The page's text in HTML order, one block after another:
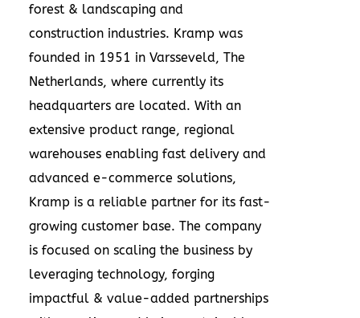
forest & landscaping and
construction industries. Kramp was
founded in 1951 in Varsseveld, The
Netherlands, where currently its
headquarters are located. With an
extensive product range, regional
warehouses enabling fast delivery and
advanced e-commerce solutions,
Kramp is a reliable partner for its fast-
growing customer base. The company
is focused on scaling the business by
leveraging technology, forging
impactful & value-added partnerships